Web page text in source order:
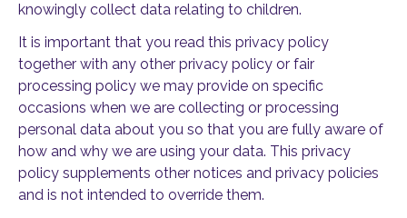
knowingly collect data relating to children.
It is important that you read this privacy policy
together with any other privacy policy or fair
processing policy we may provide on specific
occasions when we are collecting or processing
personal data about you so that you are fully aware of
how and why we are using your data. This privacy
policy supplements other notices and privacy policies
and is not intended to override them.